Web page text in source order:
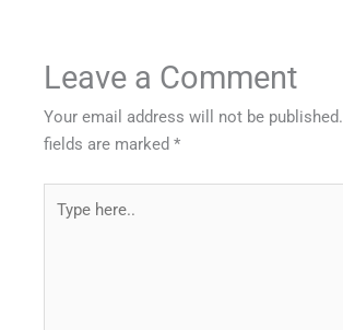
Leave a Comment
Your email address will not be published.
fields are marked*
here..